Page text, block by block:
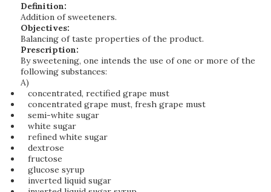
Definition:
Addition of sweeteners.
Objectives:
Balancing of taste properties of the product.
Prescription:
By sweetening, one intends the use of one or more of the
following substances:
A)
concentrated, rectified grape must
concentrated grape must, fresh grape must
semi-white sugar
white sugar
refined white sugar
dextrose
fructose
glucose syrup
inverted liquid sugar